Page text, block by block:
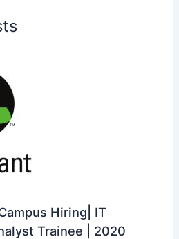
Hiring| IT
Trainee | 2020